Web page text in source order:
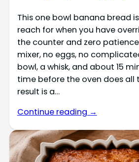
This one bowl banana bread
reach for when you have
the counter and zero patience
mixer, no eggs, no
bowl, a whisk, and about 15
time before the oven does all
result is a…
Continue reading →